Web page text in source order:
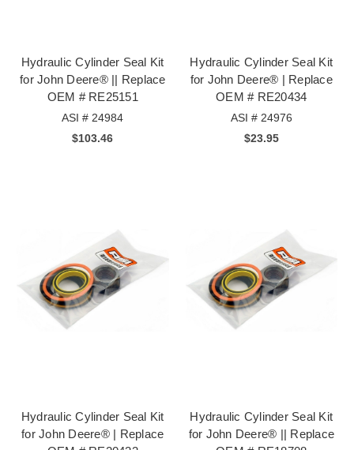
Hydraulic Cylinder Seal Kit
for John Deere® || Replace
OEM # RE25151
ASI # 24984
$103.46
Hydraulic Cylinder Seal Kit
for John Deere® | Replace
OEM # RE20434
ASI # 24976
$23.95
Hydraulic Cylinder Seal Kit
for John Deere® | Replace
Hydraulic Cylinder Seal Kit
for John Deere® || Replace